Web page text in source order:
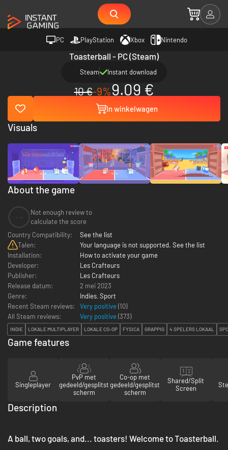
PC PlayStation Xbox Nintendo
Toasterball - PC (Steam)
Steam Instant download
10 €-9%9.09 €
In winkelwagen
About the game
Not enough review to
calculate the score
Country Compatibility:
See the list
Talen:
Your language is not supported. See the list
Installation:
How to activate your game
Developer:
Les Crafteurs
Publisher:
Les Crafteurs
Release datum:
2 mei 2023
Genre:
Indies, Sport
Recent Steam reviews:
Very positive (10)
All Steam reviews:
Very positive (373)
INDIE LOKALE MULTIPLAYER LOKALE CO-OP FYSICA GRAPPIG 4 SPELERS LOKAAL
Visuals
Game features
Singleplayer
PvP met
gedeeld/gesplitst
scherm
Co-op met
gedeeld/gesplitst
scherm
Shared/Split
Screen
Description
A ball, two goals, and... toasters! Welcome to Toasterball.